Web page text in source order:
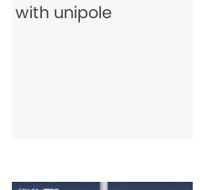
with unipole